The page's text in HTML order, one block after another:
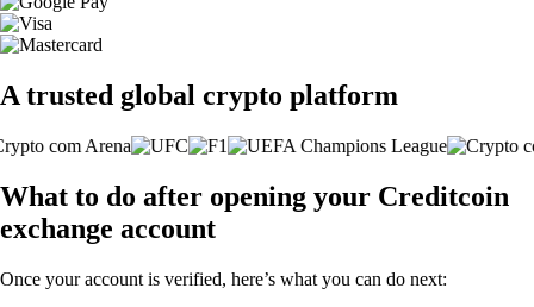
A trusted global crypto platform
What to do after opening your Creditcoin
exchange account
Once your account is verified, here’s what you can do next: